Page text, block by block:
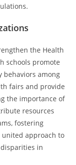
the Health
schools promote
behaviors among
fairs and provide
the importance of
resources
fostering
approach to
in